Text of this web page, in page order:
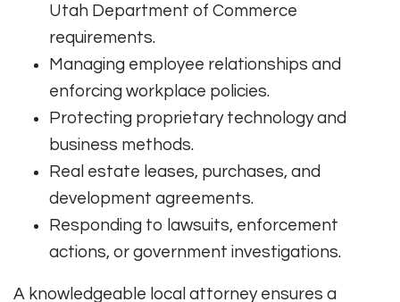
Utah Department of Commerce
requirements.
Managing employee relationships and
enforcing workplace policies.
Protecting proprietary technology and
business methods.
Real estate leases, purchases, and
development agreements.
Responding to lawsuits, enforcement
actions, or government investigations.
A knowledgeable local attorney ensures a